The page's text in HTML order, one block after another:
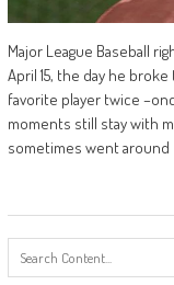
Major League Baseball
April 15, the day he
favorite player twice
moments still stay with
sometimes went around